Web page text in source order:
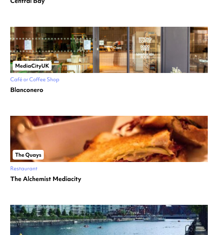
MediaCityUK
Café or Coffee Shop
Blanconero
The Quays
Restaurant
The Alchemist Mediacity